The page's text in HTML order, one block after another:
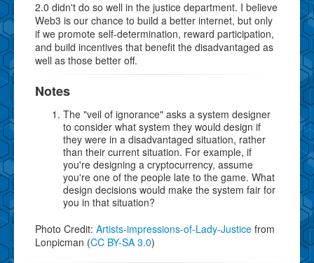
2.0 didn't do so well in the justice department. I believe
Web3 is our chance to build a better internet, but only
if we promote self-determination, reward participation,
and build incentives that benefit the disadvantaged as
well as those better off.
Notes
The "veil of ignorance" asks a system designer
to consider what system they would design if
they were in a disadvantaged situation, rather
than their current situation. For example, if
you're designing a cryptocurrency, assume
you're one of the people late to the game. What
design decisions would make the system fair for
you in that situation?
Photo Credit: Artists-impressions-of-Lady-Justice from
Lonpicman (CC BY-SA 3.0)